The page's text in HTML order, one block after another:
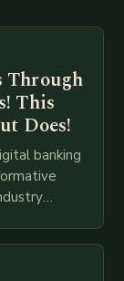
Through
This
Does!
banking